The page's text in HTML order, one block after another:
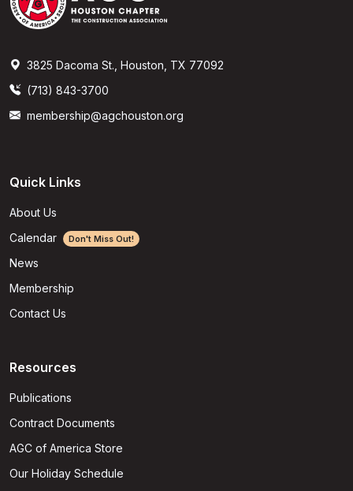
3825 Dacoma St., Houston, TX 77092
(713) 843-3700
membership@agchouston.org
Quick Links
About Us
Calendar
Don't Miss Out!
News
Membership
Contact Us
Resources
Publications
Contract Documents
AGC of America Store
Our Holiday Schedule